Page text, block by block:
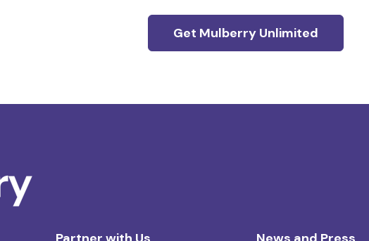
Get Mulberry Unlimited